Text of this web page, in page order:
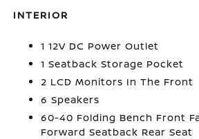
INTERIOR
1 12V DC Power Outlet
1 Seatback Storage Pocket
2 LCD Monitors In The Front
6 Speakers
60-40 Folding Bench Front
Forward Seatback Rear Seat